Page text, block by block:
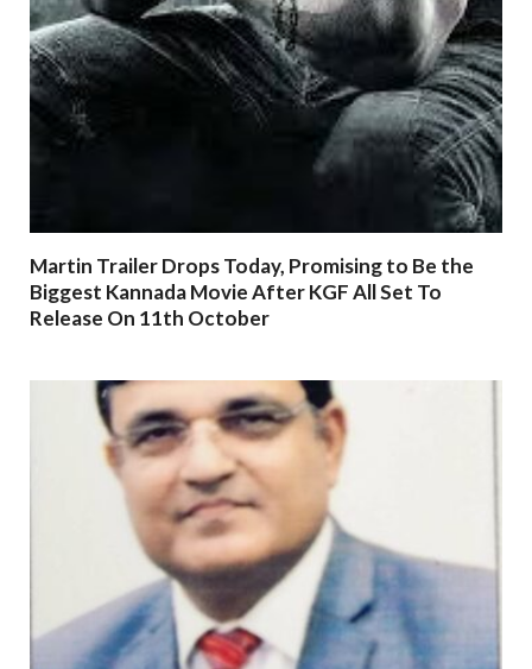
Martin Trailer Drops Today, Promising to Be the
Biggest Kannada Movie After KGF All Set To
Release On 11th October